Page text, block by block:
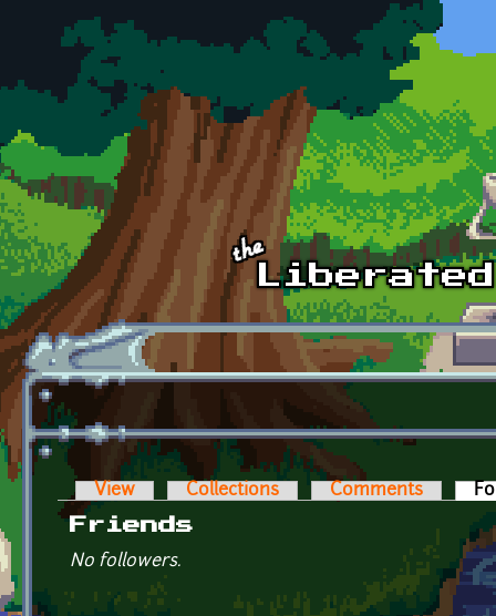
Skip to main content
Primary tabs
View Collections Comments
Friends
No followers.